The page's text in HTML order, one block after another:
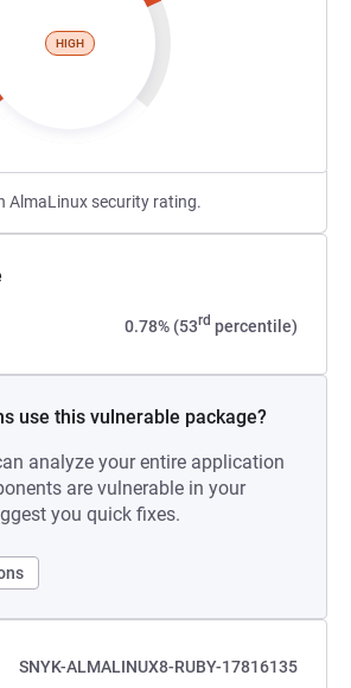
HIGH
AlmaLinux security rating.
0.78% (53rd percentile)
use this vulnerable package?
analyze your entire application
are vulnerable in your
you quick fixes.
SNYK-ALMALINUX8-RUBY-17816135